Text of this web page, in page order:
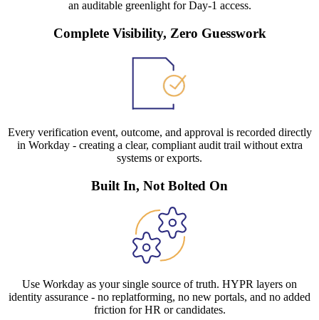
an auditable greenlight for Day-1 access.
Complete Visibility, Zero Guesswork
Every verification event, outcome, and approval is recorded directly
in Workday - creating a clear, compliant audit trail without extra
systems or exports.
Built In, Not Bolted On
Use Workday as your single source of truth. HYPR layers on
identity assurance - no replatforming, no new portals, and no added
friction for HR or candidates.